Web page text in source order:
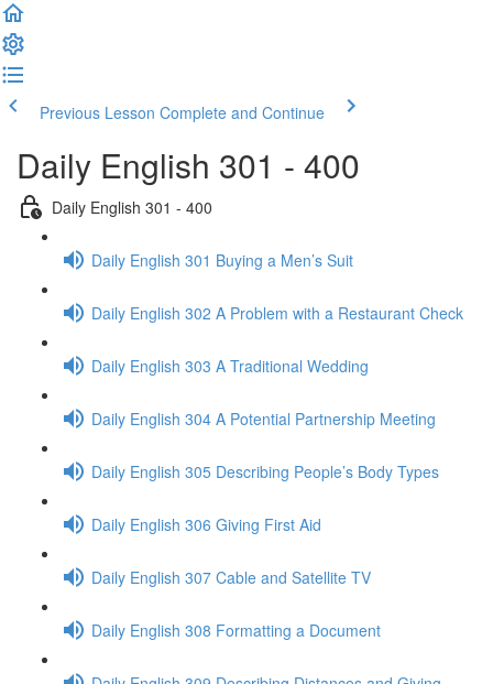
Previous Lesson Complete and Continue
Daily English 301 - 400
Daily English 301 - 400
Daily English 301 Buying a Men’s Suit
Daily English 302 A Problem with a Restaurant Check
Daily English 303 A Traditional Wedding
Daily English 304 A Potential Partnership Meeting
Daily English 305 Describing People’s Body Types
Daily English 306 Giving First Aid
Daily English 307 Cable and Satellite TV
Daily English 308 Formatting a Document